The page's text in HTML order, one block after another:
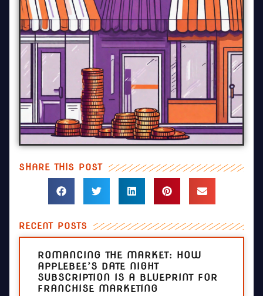
SHARE THIS POST
RECENT POSTS
ROMANCING THE MARKET: HOW
APPLEBEE’S DATE NIGHT
SUBSCRIPTION IS A BLUEPRINT FOR
FRANCHISE MARKETING